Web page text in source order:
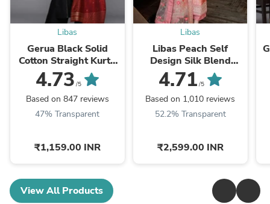
Libas
Gerua Black Solid
Cotton Straight Kurta
With Palazzos &
Dupatta
4.73 /5
Based on 847 reviews
47% Transparent
₹1,159.00 INR
Libas
Libas Peach Self
Design Silk Blend
Straight Kurta With
Dupatta
4.71 /5
Based on 1,010 reviews
52.2% Transparent
₹2,599.00 INR
View All Products